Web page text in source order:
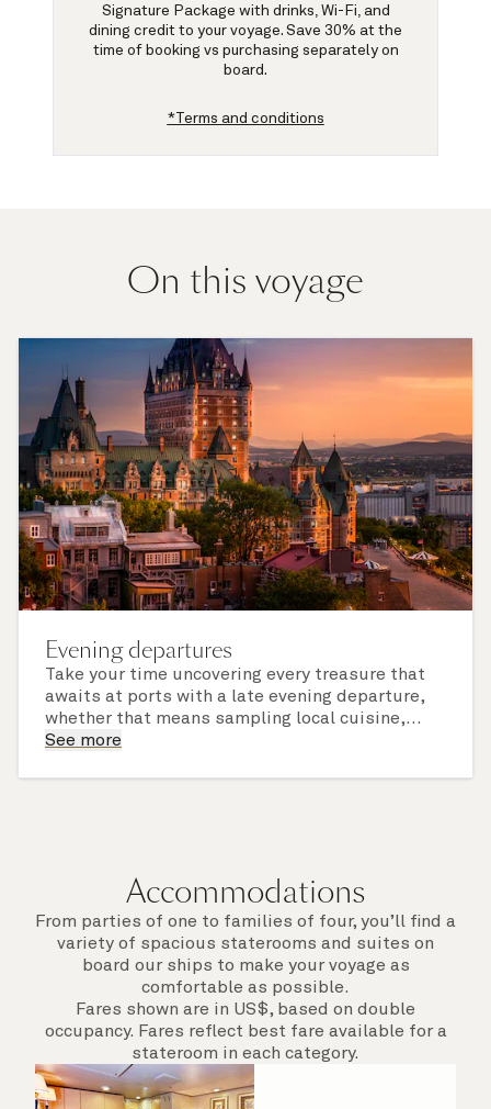
Signature Package with drinks, Wi-Fi, and
dining credit to your voyage. Save 30% at the
time of booking vs purchasing separately on
board.
*Terms and conditions
On this voyage
Evening departures
Take your time uncovering every treasure that
awaits at ports with a late evening departure,
whether that means sampling local cuisine,
finding that perfect souvenir or learning
See more
Accommodations
From parties of one to families of four, you’ll find a
variety of spacious staterooms and suites on
board our ships to make your voyage as
comfortable as possible.
Fares shown are in US$, based on double
occupancy. Fares reflect best fare available for a
stateroom in each category.